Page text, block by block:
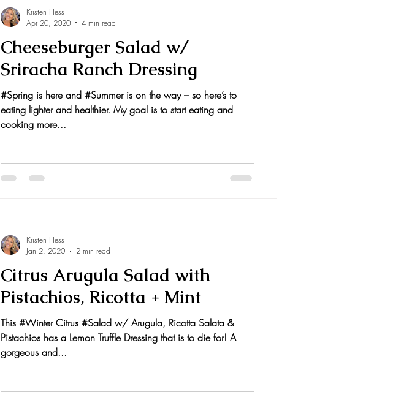
Cheeseburger Salad w/
Sriracha Ranch Dressing
#Spring is here and #Summer is on the way – so here’s to
eating lighter and healthier. My goal is to start eating and
cooking more...
Kristen Hess
Apr 20, 2020
4 min read
Citrus Arugula Salad with
Pistachios, Ricotta + Mint
This #Winter Citrus #Salad w/ Arugula, Ricotta Salata &
Pistachios has a Lemon Truffle Dressing that is to die for! A
gorgeous and...
Kristen Hess
Jan 2, 2020
2 min read